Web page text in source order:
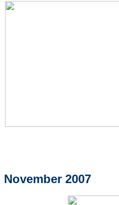
November 2007